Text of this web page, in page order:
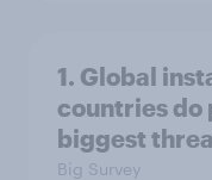
1. Global
countries do
biggest
Big Survey